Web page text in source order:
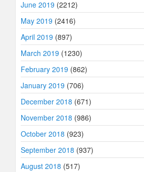
June 2019 (2212)
May 2019 (2416)
April 2019 (897)
March 2019 (1230)
February 2019 (862)
January 2019 (706)
December 2018 (671)
November 2018 (986)
October 2018 (923)
September 2018 (937)
August 2018 (517)